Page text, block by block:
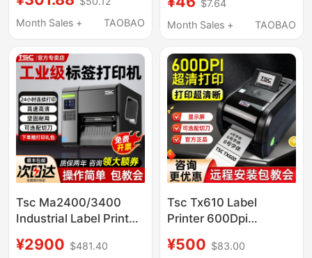
Barcode Tag Bluetooth
Thermal Printer
Month Sales +
TAOBAO
Yaysilong Pet Label
Printer
$7.64
Month Sales +
TAOBAO
Tsc Ma2400/3400
Industrial Label Printer
Mf2410/3410 Clothing
¥2900 $481.40
Tsc Tx610 Label
Printer 600Dpi
Industrial Grade 600-
¥500 $83.00